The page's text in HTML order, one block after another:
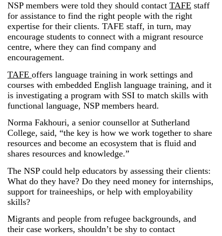
NSP members were told they should contact TAFE staff
for assistance to find the right people with the right
expertise for their clients. TAFE staff, in turn, may
encourage students to connect with a migrant resource
centre, where they can find company and
encouragement.
TAFE offers language training in work settings and
courses with embedded English language training, and it
is investigating a program with SSI to match skills with
functional language, NSP members heard.
Norma Fakhouri, a senior counsellor at Sutherland
College, said, “the key is how we work together to share
resources and become an ecosystem that is fluid and
shares resources and knowledge.”
The NSP could help educators by assessing their clients:
What do they have? Do they need money for internships,
support for traineeships, or help with employability
skills?
Migrants and people from refugee backgrounds, and
their case workers, shouldn’t be shy to contact